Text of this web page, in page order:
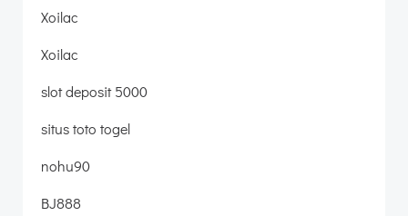
Xoilac
Xoilac
slot deposit 5000
situs toto togel
nohu90
BJ888